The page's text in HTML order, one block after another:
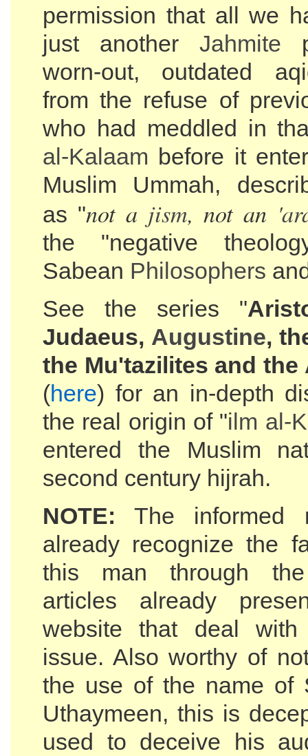
permission that all we
just another Jahmite
worn-out, outdated
from the refuse of
who had meddled in
al-Kalaam before it
Muslim Ummah,
as "not a jism, not an
the "negative
Sabean Philosophers
See the series "
Judaeus, Augustine,
the Mu'tazilites and the
(here) for an in-depth
the real origin of "ilm al-
entered the Muslim
second century hijrah.
NOTE: The informed
already recognize the
this man through the
articles already
website that deal
issue. Also worthy of
the use of the name of
Uthaymeen, this is
used to deceive his